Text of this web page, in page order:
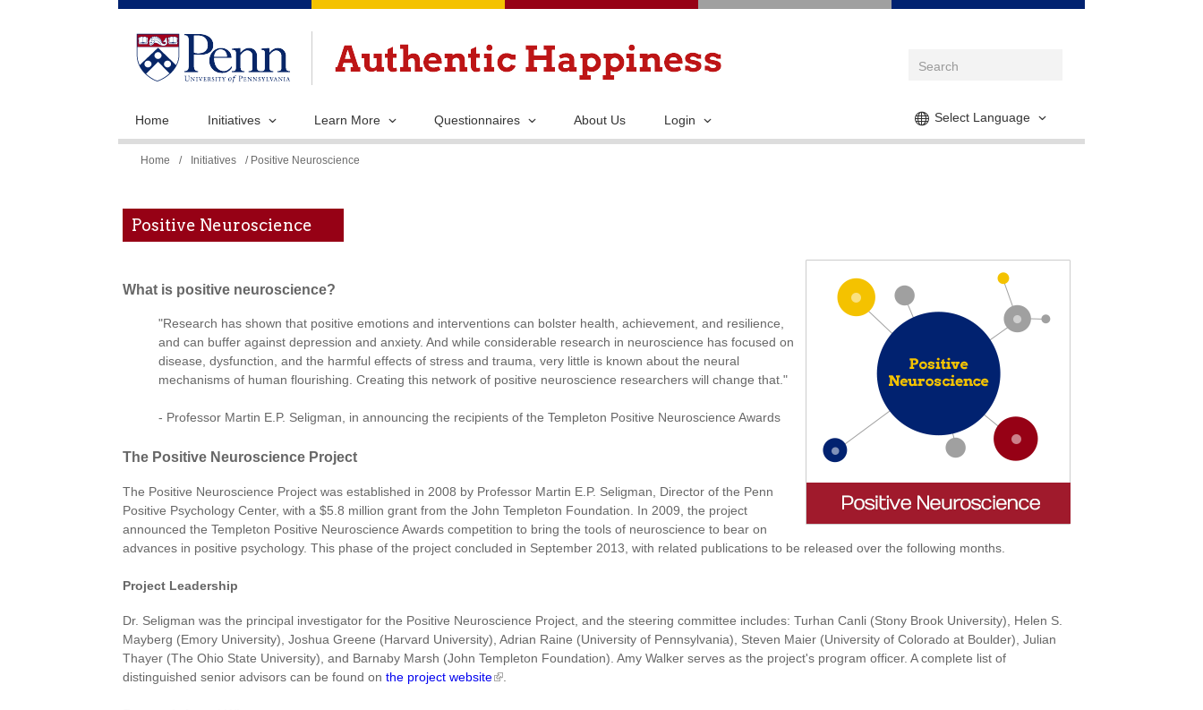
Skip
main
Select Language
Home Initiatives Learn More Questionnaires About Us Login
You
here
Home / Initiatives / Positive Neuroscience
Positive Neuroscience
What is positive neuroscience?
"Research has shown that positive emotions and interventions can bolster health, achievement, and resilience,
and can buffer against depression and anxiety. And while considerable research in neuroscience has focused on
disease, dysfunction, and the harmful effects of stress and trauma, very little is known about the neural
mechanisms of human flourishing. Creating this network of positive neuroscience researchers will change that."
- Professor Martin E.P. Seligman, in announcing the recipients of the Templeton Positive Neuroscience Awards
The Positive Neuroscience Project
The Positive Neuroscience Project was established in 2008 by Professor Martin E.P. Seligman, Director of the Penn
Positive Psychology Center, with a $5.8 million grant from the John Templeton Foundation. In 2009, the project
announced the Templeton Positive Neuroscience Awards competition to bring the tools of neuroscience to bear on
advances in positive psychology. This phase of the project concluded in September 2013, with related publications to be released over the following months.
Project Leadership
Dr. Seligman was the principal investigator for the Positive Neuroscience Project, and the steering committee includes: Turhan Canli (Stony Brook University), Helen S.
Mayberg (Emory University), Joshua Greene (Harvard University), Adrian Raine (University of Pennsylvania), Steven Maier (University of Colorado at Boulder), Julian
Thayer (The Ohio State University), and Barnaby Marsh (John Templeton Foundation). Amy Walker serves as the project's program officer. A complete list of
distinguished senior advisors can be found on the project website .